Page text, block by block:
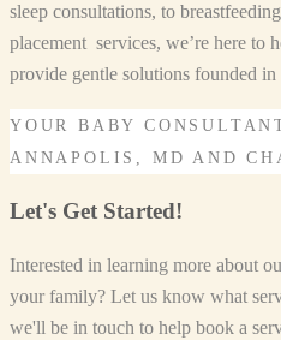
sleep consultations, to
placement services, we’re here to
provide gentle solutions founded in
YOUR BABY
ANNAPOLIS, MD AND
Let's Get Started!
Interested in learning more about
your family? Let us know what
we'll be in touch to help book a